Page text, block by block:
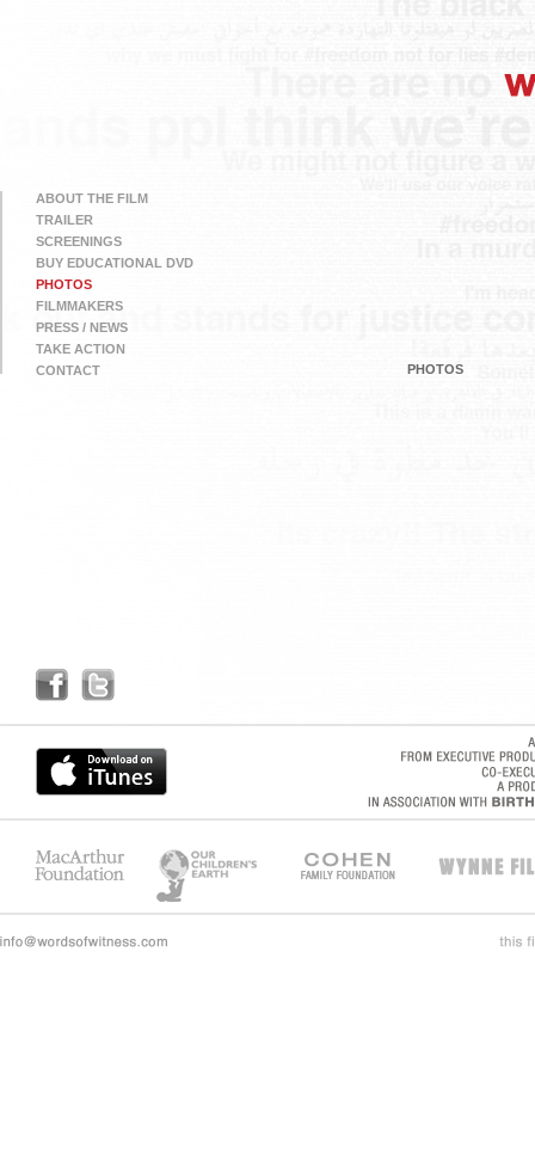
ABOUT THE FILM
TRAILER
SCREENINGS
BUY EDUCATIONAL DVD
PHOTOS
FILMMAKERS
PRESS / NEWS
TAKE ACTION
CONTACT
PHOTOS